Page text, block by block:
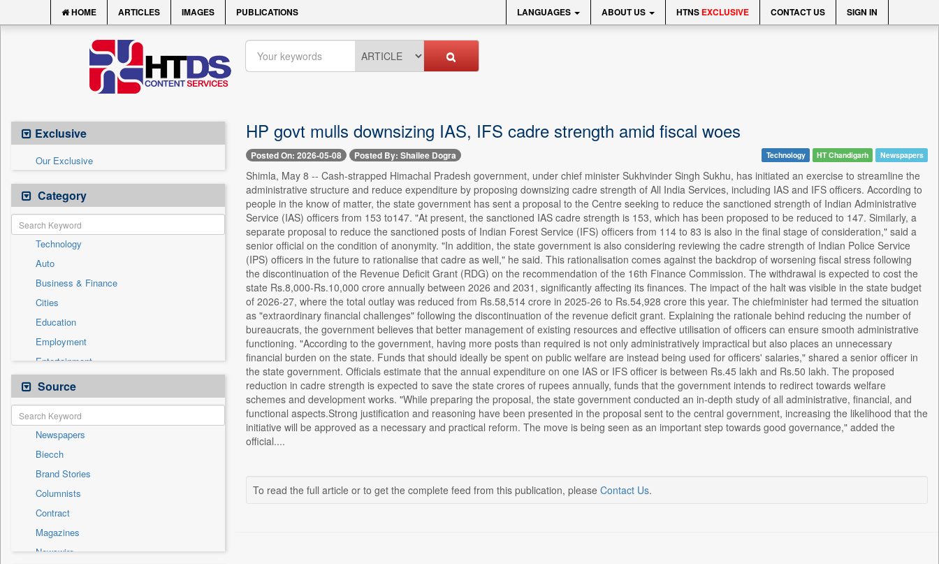
HOME ARTICLES IMAGES PUBLICATIONS LANGUAGES ABOUT US HTNS EXCLUSIVE CONTACT US SIGN IN
Exclusive
Our Exclusive
Category
Technology
Auto
Business & Finance
Cities
Education
Employment
Entertainment
General News
Government News
Health & Lifestyle
International
National
Others
Politics
Press Release
Real Estate & Construction
Sports
Source
Newspapers
Biecch
Brand Stories
Columnists
Contract
Magazines
Newswire
HP govt mulls downsizing IAS, IFS cadre strength amid fiscal woes
Posted On: 2026-05-08 Posted By: Shailee Dogra Technology HT Chandigarh Newspapers
Shimla, May 8 -- Cash-strapped Himachal Pradesh government, under chief minister Sukhvinder Singh Sukhu, has initiated an exercise to streamline the
administrative structure and reduce expenditure by proposing downsizing cadre strength of All India Services, including IAS and IFS officers. According to
people in the know of matter, the state government has sent a proposal to the Centre seeking to reduce the sanctioned strength of Indian Administrative
Service (IAS) officers from 153 to147. "At present, the sanctioned IAS cadre strength is 153, which has been proposed to be reduced to 147. Similarly, a
separate proposal to reduce the sanctioned posts of Indian Forest Service (IFS) officers from 114 to 83 is also in the final stage of consideration," said a
senior official on the condition of anonymity. "In addition, the state government is also considering reviewing the cadre strength of Indian Police Service
(IPS) officers in the future to rationalise that cadre as well," he said. This rationalisation comes against the backdrop of worsening fiscal stress following
the discontinuation of the Revenue Deficit Grant (RDG) on the recommendation of the 16th Finance Commission. The withdrawal is expected to cost the
state Rs.8,000-Rs.10,000 crore annually between 2026 and 2031, significantly affecting its finances. The impact of the halt was visible in the state budget
of 2026-27, where the total outlay was reduced from Rs.58,514 crore in 2025-26 to Rs.54,928 crore this year. The chiefminister had termed the situation
as "extraordinary financial challenges" following the discontinuation of the revenue deficit grant. Explaining the rationale behind reducing the number of
bureaucrats, the government believes that better management of existing resources and effective utilisation of officers can ensure smooth administrative
functioning. "According to the government, having more posts than required is not only administratively impractical but also places an unnecessary
financial burden on the state. Funds that should ideally be spent on public welfare are instead being used for officers' salaries," shared a senior officer in
the state government. Officials estimate that the annual expenditure on one IAS or IFS officer is between Rs.45 lakh and Rs.50 lakh. The proposed
reduction in cadre strength is expected to save the state crores of rupees annually, funds that the government intends to redirect towards welfare
schemes and development works. "While preparing the proposal, the state government conducted an in-depth study of all administrative, financial, and
functional aspects.Strong justification and reasoning have been presented in the proposal sent to the central government, increasing the likelihood that the
initiative will be approved as a necessary and practical reform. The move is being seen as an important step towards good governance," added the
official....
To read the full article or to get the complete feed from this publication, please Contact Us.